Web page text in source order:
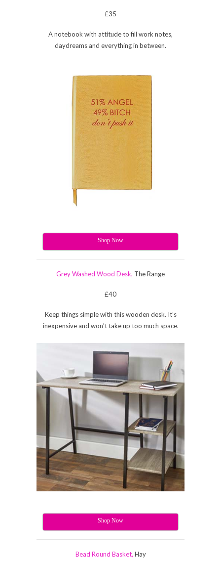
£35
A notebook with attitude to fill work notes,
daydreams and everything in between.
Shop Now
Grey Washed Wood Desk, The Range
£40
Keep things simple with this wooden desk. It’s
inexpensive and won’t take up too much space.
Shop Now
Bead Round Basket, Hay